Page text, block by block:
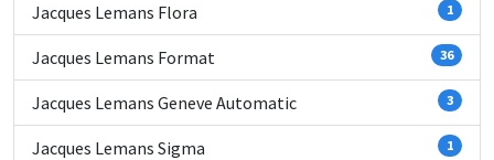
Jacques Lemans Flora 1
Jacques Lemans Format 36
Jacques Lemans Geneve Automatic 3
Jacques Lemans Sigma 1